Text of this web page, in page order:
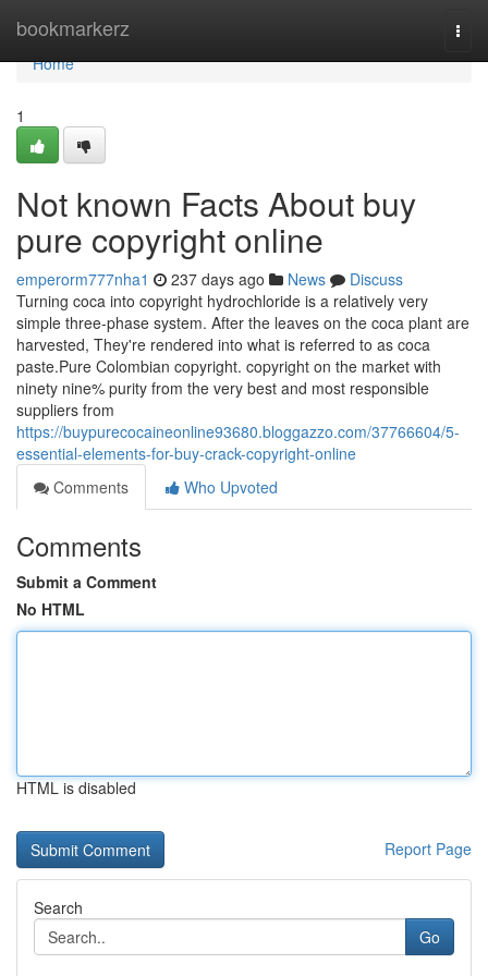
bookmarkerz
Home
Home
1
Not known Facts About buy
pure copyright online
emperorm777nha1 237 days ago News
Discuss
Turning coca into copyright hydrochloride is a relatively very
simple three-phase system. After the leaves on the coca plant are
harvested, They're rendered into what is referred to as coca
paste.Pure Colombian copyright. copyright on the market with
ninety nine% purity from the very best and most responsible
suppliers from
https://buypurecocaineonline93680.bloggazzo.com/37766604/5-
essential-elements-for-buy-crack-copyright-online
Comments
Who Upvoted
Comments
Submit a Comment
No HTML
HTML is disabled
Report Page
Search
Go